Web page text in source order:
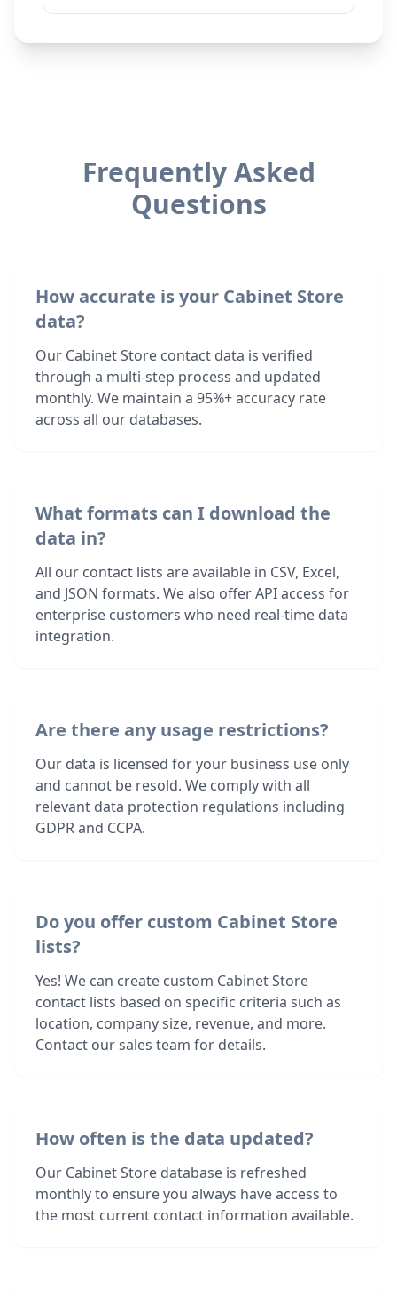
Frequently Asked
Questions
How accurate is your Cabinet Store
data?
Our Cabinet Store contact data is verified
through a multi-step process and updated
monthly. We maintain a 95%+ accuracy rate
across all our databases.
What formats can I download the
data in?
All our contact lists are available in CSV, Excel,
and JSON formats. We also offer API access for
enterprise customers who need real-time data
integration.
Are there any usage restrictions?
Our data is licensed for your business use only
and cannot be resold. We comply with all
relevant data protection regulations including
GDPR and CCPA.
Do you offer custom Cabinet Store
lists?
Yes! We can create custom Cabinet Store
contact lists based on specific criteria such as
location, company size, revenue, and more.
Contact our sales team for details.
How often is the data updated?
Our Cabinet Store database is refreshed
monthly to ensure you always have access to
the most current contact information available.